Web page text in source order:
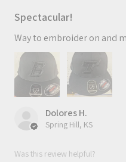
Spectacular!
Way to embroider on and
Dolores H.
Spring Hill, KS
Was this review helpful?